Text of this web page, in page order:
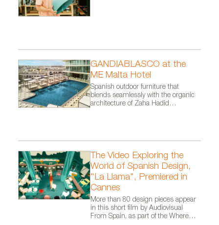
GANDIABLASCO at the
ME Malta Hotel
Spanish outdoor furniture that
blends seamlessly with the organic
architecture of Zaha Hadid
The Video Exploring the
World of Spanish Design,
"La Llama", Premiered in
Cannes
More than 80 design pieces appear
in this short film by Audiovisual
From Spain, as part of the Where